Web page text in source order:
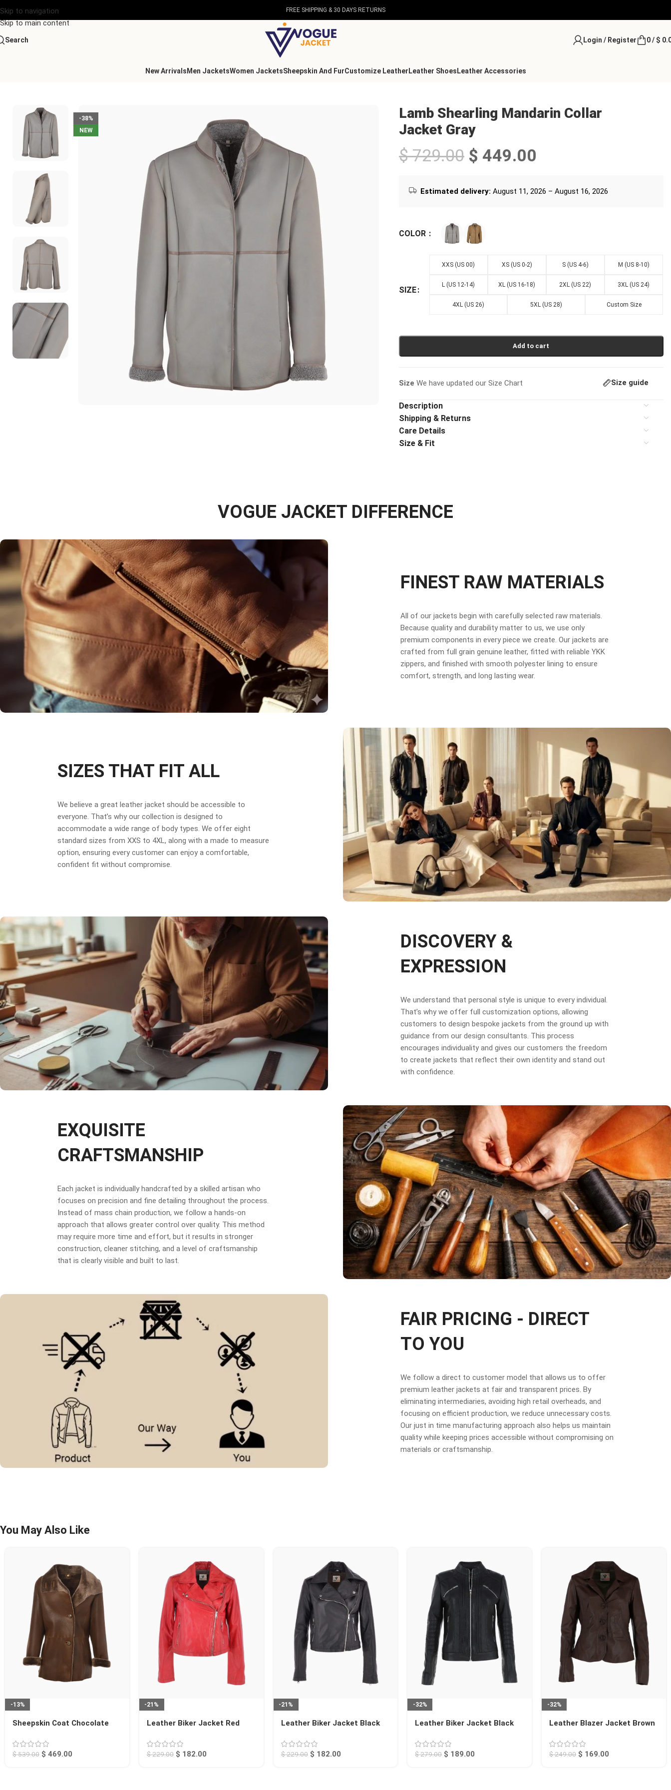
Skip to navigation
Skip to main content
FREE SHIPPING & 30 DAYS RETURNS
Search Login / Register 0/ $
New Arrivals Men JacketsWomen JacketsSheepskin And FurCustomize Leather Leather Shoes Leather Accessories
-38%
NEW
Lamb Shearling Mandarin Collar
Jacket Gray
$729.00 $ 449.00
Estimated delivery: August 11, 2026 – August 16, 2026
COLOR
SIZE
XXS (US 00) XS (US 0-2) S (US 4-6) M (US 8-10)
L (US 12-14) XL (US 16-18) 2XL (US 22) 3XL (US 24)
4XL (US 26) 5XL (US 28) Custom Size
Add to cart
Size We have updated our Size Chart Size guide
Description
Shipping & Returns
Care Details
Size & Fit
VOGUE JACKET DIFFERENCE
FINEST RAW MATERIALS
All of our jackets begin with carefully selected raw materials.
Because quality and durability matter to us, we use only
premium components in every piece we create. Our jackets are
crafted from full grain genuine leather, fitted with reliable YKK
zippers, and finished with smooth polyester lining to ensure
comfort, strength, and long lasting wear.
SIZES THAT FIT ALL
We believe a great leather jacket should be accessible to
everyone. That’s why our collection is designed to
accommodate a wide range of body types. We offer eight
standard sizes from XXS to 4XL, along with a made to measure
option, ensuring every customer can enjoy a comfortable,
confident fit without compromise.
DISCOVERY &
EXPRESSION
We understand that personal style is unique to every individual.
That’s why we offer full customization options, allowing
customers to design bespoke jackets from the ground up with
guidance from our design consultants. This process
encourages individuality and gives our customers the freedom
to create jackets that reflect their own identity and stand out
with confidence.
EXQUISITE
CRAFTSMANSHIP
Each jacket is individually handcrafted by a skilled artisan who
focuses on precision and fine detailing throughout the process.
Instead of mass chain production, we follow a hands-on
approach that allows greater control over quality. This method
may require more time and effort, but it results in stronger
construction, cleaner stitching, and a level of craftsmanship
that is clearly visible and built to last.
FAIR PRICING - DIRECT
TO YOU
We follow a direct to customer model that allows us to offer
premium leather jackets at fair and transparent prices. By
eliminating intermediaries, avoiding high retail overheads, and
focusing on efficient production, we reduce unnecessary costs.
Our just in time manufacturing approach also helps us maintain
quality while keeping prices accessible without compromising on
materials or craftsmanship.
You May Also Like
-13%
Sheepskin Coat Chocolate
$539.00 $ 469.00
-21%
Leather Biker Jacket Red
$229.00 $ 182.00
-21%
Leather Biker Jacket Black
$229.00 $ 182.00
-32%
Leather Biker Jacket Black
$279.00 $ 189.00
-32%
Leather Blazer Jacket Brown
$249.00 $ 169.00